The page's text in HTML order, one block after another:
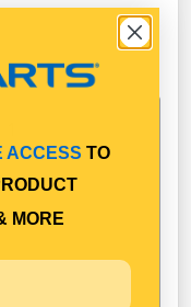
ACCESS TO
MORE